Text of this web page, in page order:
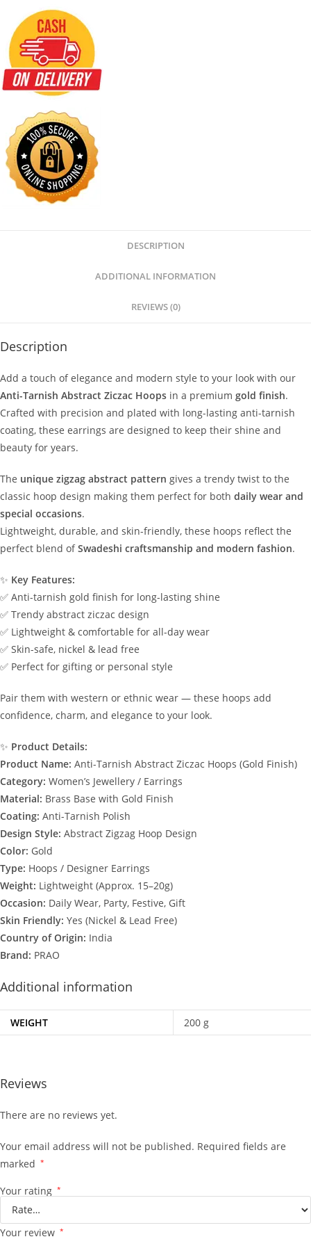
DESCRIPTION
ADDITIONAL INFORMATION
REVIEWS (0)
Description
Add a touch of elegance and modern style to your look with our
Anti-Tarnish Abstract Ziczac Hoops in a premium gold finish.
Crafted with precision and plated with long-lasting anti-tarnish
coating, these earrings are designed to keep their shine and
beauty for years.
The unique zigzag abstract pattern gives a trendy twist to the
classic hoop design making them perfect for both daily wear and
special occasions.
Lightweight, durable, and skin-friendly, these hoops reflect the
perfect blend ofSwadeshi craftsmanship and modern fashion.
✨ Key Features:
✅ Anti-tarnish gold finish for long-lasting shine
✅ Trendy abstract ziczac design
✅ Lightweight & comfortable for all-day wear
✅ Skin-safe, nickel & lead free
✅ Perfect for gifting or personal style
Pair them with western or ethnic wear — these hoops add
confidence, charm, and elegance to your look.
✨ Product Details:
Product Name: Anti-Tarnish Abstract Ziczac Hoops (Gold Finish)
Category: Women’s Jewellery / Earrings
Material: Brass Base with Gold Finish
Coating: Anti-Tarnish Polish
Design Style: Abstract Zigzag Hoop Design
Color: Gold
Type: Hoops / Designer Earrings
Weight: Lightweight (Approx. 15–20g)
Occasion: Daily Wear, Party, Festive, Gift
Skin Friendly: Yes (Nickel & Lead Free)
Country of Origin: India
Brand: PRAO
Additional information
WEIGHT 200 g
Reviews
There are no reviews yet.
Your email address will not be published. Required fields are
marked *
Your rating *
Your review *